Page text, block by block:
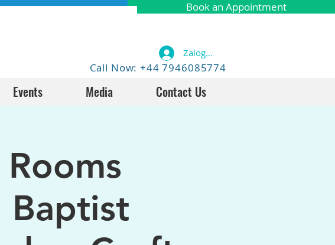
Book an Appointment
Call Now: +44 7946085774
Zaloguj się
Events Media Contact Us
Baptist